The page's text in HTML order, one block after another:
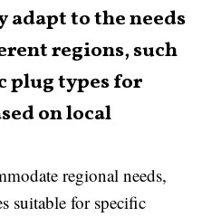
adapt to the needs
regions, such
plug types for
on local
regional needs,
suitable for specific